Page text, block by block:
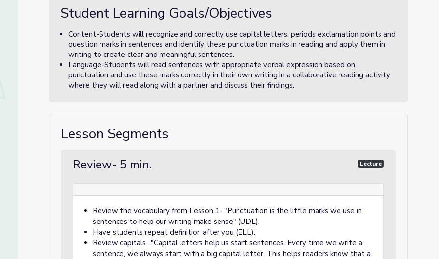
Student Learning Goals/Objectives
Content-Students will recognize and correctly use capital letters, periods exclamation points and
question marks in sentences and identify these punctuation marks in reading and apply them in
writing to create clear and meaningful sentences.
Language-Students will read sentences with appropriate verbal expression based on
punctuation and use these marks correctly in their own writing in a collaborative reading activity
where they will read along with a partner and discuss their findings.
Lesson Segments
Review- 5 min. Lecture
Review the vocabulary from Lesson 1- "Punctuation is the little marks we use in
sentences to help our writing make sense" (UDL).
Have students repeat definition after you (ELL).
Review capitals- "Capital letters help us start sentences. Every time we write a
sentence, we always start with a big capital letter. This helps readers know that a